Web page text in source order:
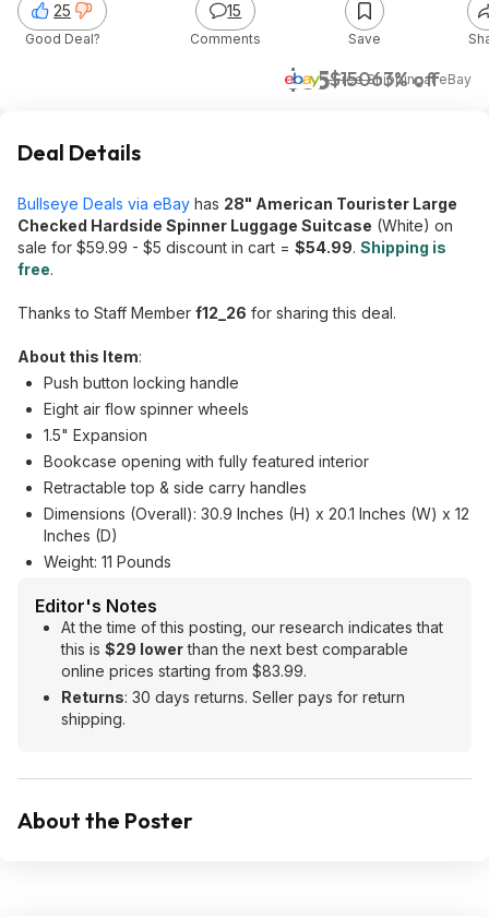
$55$15063% off
+ Free ShippingateBay
25
Good Deal?
15
Comments Save
Deal Details
Bullseye Deals via eBay has 28" American Tourister Large
Checked Hardside Spinner Luggage Suitcase (White) on
sale for $59.99 - $5 discount in cart = $54.99. Shipping is
free.
Thanks to Staff Member f12_26 for sharing this deal.
About this Item:
Push button locking handle
Eight air flow spinner wheels
1.5" Expansion
Bookcase opening with fully featured interior
Retractable top & side carry handles
Dimensions (Overall): 30.9 Inches (H) x 20.1 Inches (W) x 12
Inches (D)
Weight: 11 Pounds
Editor's Notes
At the time of this posting, our research indicates that
this is $29 lowerthan the next best comparable
online prices starting from $83.99.
Returns: 30 days returns. Seller pays for return
shipping.
About the Poster